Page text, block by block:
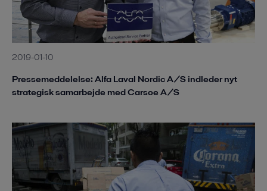
2019-01-10
Pressemeddelelse: Alfa Laval Nordic A/S indleder nyt
strategisk samarbejde med Carsoe A/S